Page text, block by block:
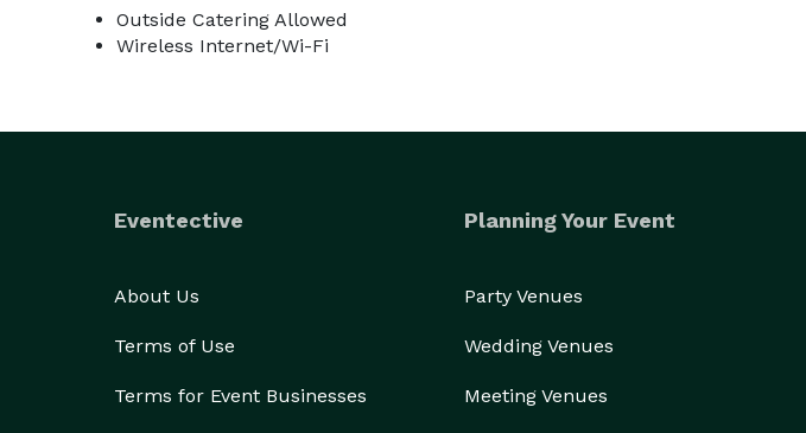
Outside Catering Allowed
Wireless Internet/Wi-Fi
Eventective
About Us
Terms of Use
Terms for Event Businesses
Planning Your Event
Party Venues
Wedding Venues
Meeting Venues